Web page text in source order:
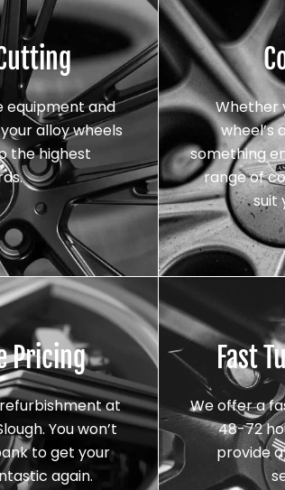
equipment and
alloy wheels
the highest
Whether
wheel’s
something
range of
suit
Pricing
at
You won’t
to get your
again.
Fast
We offer a
48-72
provide